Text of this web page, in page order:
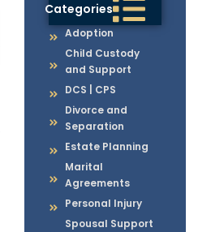
Categories
Adoption
Child Custody
and Support
DCS | CPS
Divorce and
Separation
Estate Planning
Marital
Agreements
Personal Injury
Spousal Support